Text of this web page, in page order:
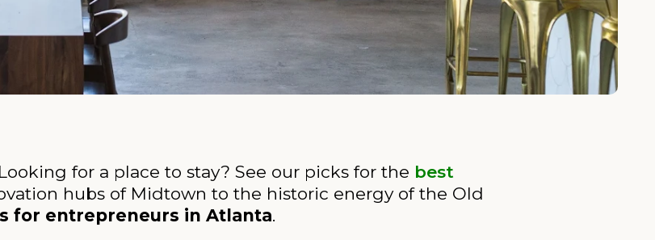
for a place to stay? See our picks for the best
hubs of Midtown to the historic energy of the Old
for entrepreneurs in Atlanta.